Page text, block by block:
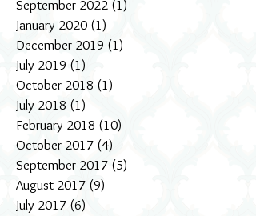
September 2022 (1)
January 2020 (1)
December 2019 (1)
July 2019 (1)
October 2018 (1)
July 2018 (1)
February 2018 (10)
October 2017 (4)
September 2017 (5)
August 2017 (9)
July 2017 (6)